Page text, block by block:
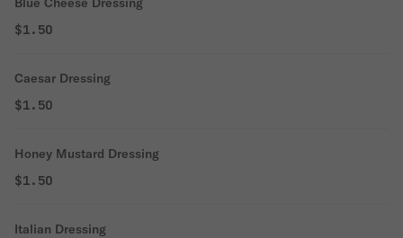
$1.50
Caesar Dressing
$1.50
Honey Mustard Dressing
$1.50
Italian Dressing